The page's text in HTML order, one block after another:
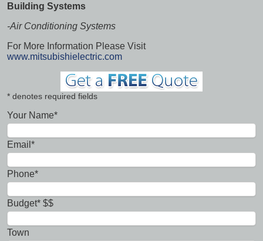
Building Systems
-Air Conditioning Systems
For More Information Please Visit
www.mitsubishielectric.com
* denotes required fields
Your Name*
Email*
Phone*
Budget* $$
Town